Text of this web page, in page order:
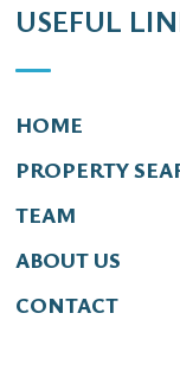
USEFUL
HOME
PROPERTY
TEAM
ABOUT US
CONTACT